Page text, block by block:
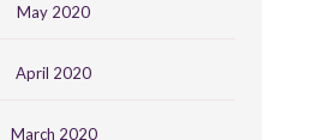
May 2020
April 2020
March 2020